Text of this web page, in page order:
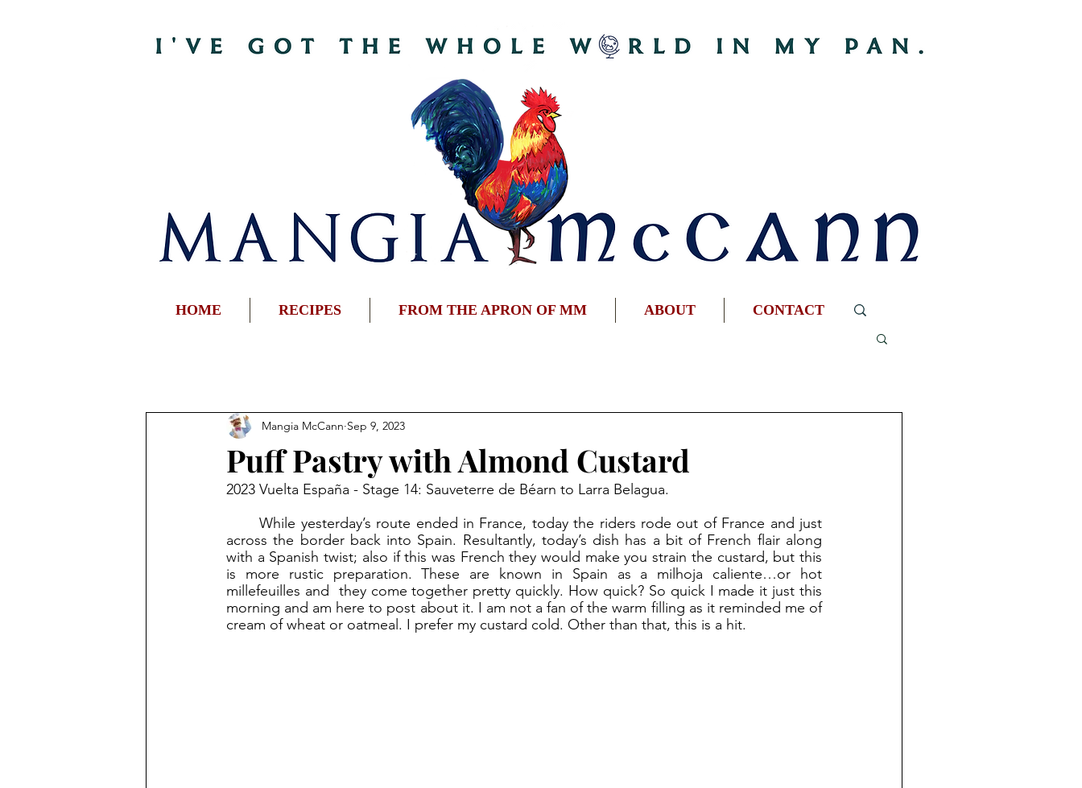
HOME RECIPES FROM THE APRON OF MM ABOUT CONTACT
Puff Pastry with Almond Custard
Mangia McCann Sep 9, 2023
2023 Vuelta España - Stage 14: Sauveterre de Béarn to Larra Belagua.
	While yesterday’s route ended in France, today the riders rode out of France and just
across the border back into Spain. Resultantly, today’s dish has a bit of French flair along
with a Spanish twist; also if this was French they would make you strain the custard, but this
is more rustic preparation. These are known in Spain as a milhoja caliente…or hot
millefeuilles and  they come together pretty quickly. How quick? So quick I made it just this
morning and am here to post about it. I am not a fan of the warm filling as it reminded me of
cream of wheat or oatmeal. I prefer my custard cold. Other than that, this is a hit.